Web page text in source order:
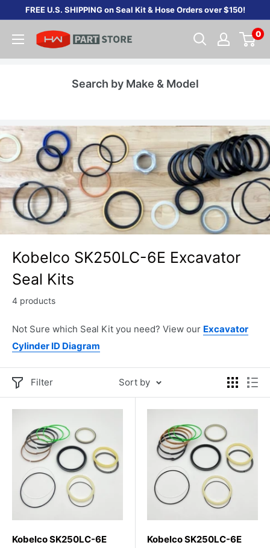
content
FREE U.S. SHIPPING on Seal Kit & Hose Orders over $150!
0
Search by Make & Model
Kobelco SK250LC-6E Excavator
Seal Kits
4 products
Not Sure which Seal Kit you need? View our Excavator
Cylinder ID Diagram
Filter Sort by
Kobelco SK250LC-6E
Kobelco SK250LC-6E